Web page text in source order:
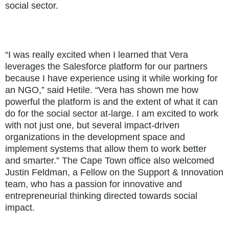
social sector.
“I was really excited when I learned that Vera
leverages the Salesforce platform for our partners
because I have experience using it while working for
an NGO,” said Hetile. “Vera has shown me how
powerful the platform is and the extent of what it can
do for the social sector at-large. I am excited to work
with not just one, but several impact-driven
organizations in the development space and
implement systems that allow them to work better
and smarter.” The Cape Town office also welcomed
Justin Feldman, a Fellow on the Support & Innovation
team, who has a passion for innovative and
entrepreneurial thinking directed towards social
impact.